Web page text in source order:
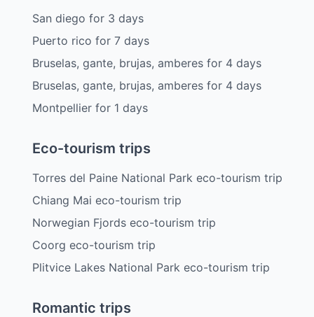
San diego for 3 days
Puerto rico for 7 days
Bruselas, gante, brujas, amberesfor 4 days
Bruselas, gante, brujas, amberesfor 4 days
Montpellierfor 1 days
Eco-tourism trips
Torres del Paine National Park eco-tourism trip
Chiang Mai eco-tourism trip
Norwegian Fjords eco-tourism trip
Coorg eco-tourism trip
Plitvice Lakes National Park eco-tourism trip
Romantic trips